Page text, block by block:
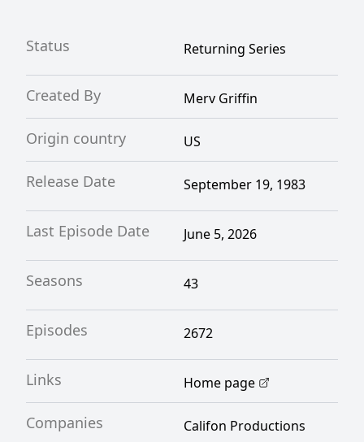
Status Returning Series
Created By Merv Griffin
Origin country US
Release Date September 19, 1983
Last Episode Date June 5, 2026
Seasons 43
Episodes 2672
Links Home page
Companies
Califon Productions